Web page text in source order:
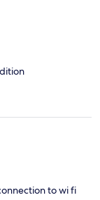
to wi fi